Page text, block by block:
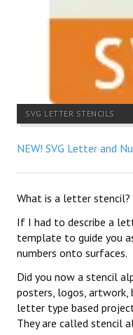
SVG LETTER STENCILS
NEW! SVG Letter and
What is a letter stencil?
If I had to describe a
template to guide you
numbers onto surfaces.
Did you now a stencil
posters, logos, artwork,
letter type based
They are called stencil